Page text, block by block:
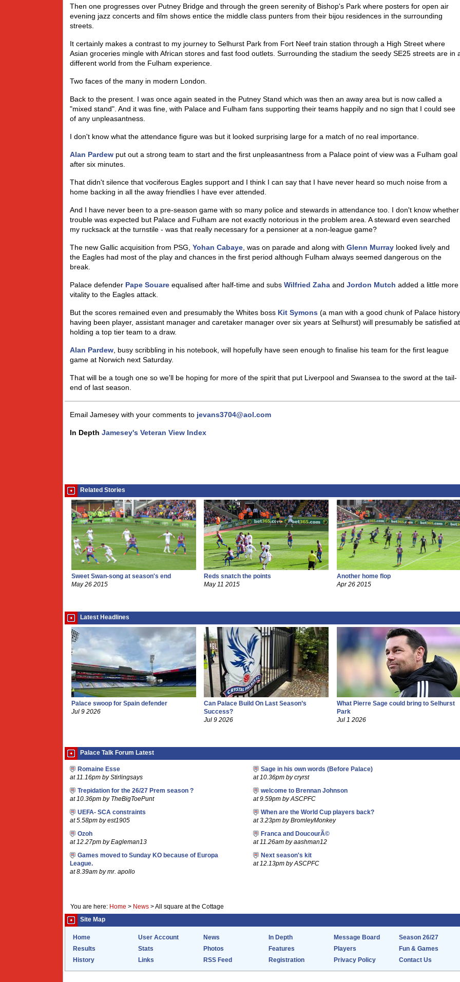
Then one progresses over Putney Bridge and through the green serenity of Bishop's Park where posters for open air
evening jazz concerts and film shows entice the middle class punters from their bijou residences in the surrounding
streets.
It certainly makes a contrast to my journey to Selhurst Park from Fort Neef train station through a High Street where
Asian groceries mingle with African stores and fast food outlets. Surrounding the stadium the seedy SE25 streets are in
different world from the Fulham experience.
Two faces of the many in modern London.
Back to the present. I was once again seated in the Putney Stand which was then an away area but is now called a
"mixed stand". And it was fine, with Palace and Fulham fans supporting their teams happily and no sign that I could see
of any unpleasantness.
I don't know what the attendance figure was but it looked surprising large for a match of no real importance.
Alan Pardew put out a strong team to start and the first unpleasantness from a Palace point of view was a Fulham goal
after six minutes.
That didn't silence that vociferous Eagles support and I think I can say that I have never heard so much noise from a
home backing in all the away friendlies I have ever attended.
And I have never been to a pre-season game with so many police and stewards in attendance too. I don't know whether
trouble was expected but Palace and Fulham are not exactly notorious in the problem area. A steward even searched
my rucksack at the turnstile - was that really necessary for a pensioner at a non-league game?
The new Gallic acquisition from PSG, Yohan Cabaye , was on parade and along with Glenn Murray looked lively and
the Eagles had most of the play and chances in the first period although Fulham always seemed dangerous on the
break.
Palace defender Pape Souare equalised after half-time and subs Wilfried Zaha and Jordon Mutch added a little more
vitality to the Eagles attack.
But the scores remained even and presumably the Whites boss Kit Symons (a man with a good chunk of Palace
having been player, assistant manager and caretaker manager over six years at Selhurst) will presumably be satisfied at
holding a top tier team to a draw.
Alan Pardew , busy scribbling in his notebook, will hopefully have seen enough to finalise his team for the first league
game at Norwich next Saturday.
That will be a tough one so we'll be hoping for more of the spirit that put Liverpool and Swansea to the sword at the tail-
end of last season.
Email Jamesey with your comments to jevans3704@aol.com
In Depth Jamesey's Veteran View Index
Related Stories
Sweet Swan-song at season's end
May 26 2015
Reds snatch the points
May 11 2015
Another home flop
Apr 26 2015
Latest Headlines
Palace swoop for Spain defender
Jul 9 2026
Can Palace Build On Last Season’s
Success?
Jul 9 2026
What Pierre Sage could bring to Selhurst
Park
Jul 1 2026
Palace Talk Forum Latest
Romaine Esse
at 11.16pm by Stirlingsays
Sage in his own words (Before Palace)
at 10.36pm by cryrst
Trepidation for the 26/27 Prem season ?
at 10.36pm by TheBigToePunt
welcome to Brennan Johnson
at 9.59pm by ASCPFC
UEFA- SCA constraints
at 5.58pm by est1905
When are the World Cup players back?
at 3.23pm by BromleyMonkey
Ozoh
at 12.27pm by Eagleman13
Franca and DoucourÃ©
at 11.26am by aashman12
Games moved to Sunday KO because of Europa
League.
at 8.39am by mr. apollo
Next season's kit
at 12.13pm by ASCPFC
You are here: Home > News >All square at the Cottage
Site Map
Home User Account News In Depth Message Board
Season 26/27
Results
Stats Photos Features Players
Fun & Games
History
Links RSS Feed Registration Privacy Policy Contact Us